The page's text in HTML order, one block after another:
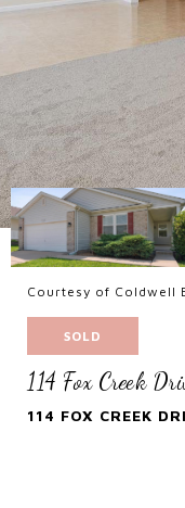
Courtesy of Coldwell
SOLD
114 Fox Creek
114 FOX CREEK